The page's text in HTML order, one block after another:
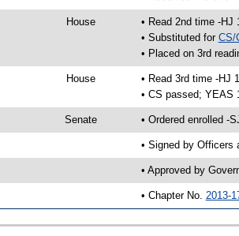
House
• Read 2nd time -HJ
• Substituted for CS/
• Placed on 3rd
House
• Read 3rd time -HJ
• CS passed; YEAS
Senate • Ordered enrolled -
• Signed by Officers
• Approved by
• Chapter No. 2013-